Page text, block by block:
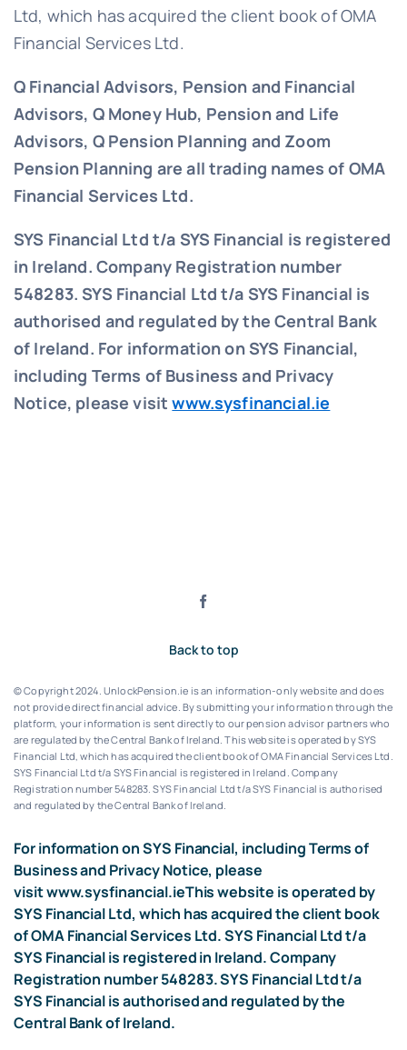
Ltd, which has acquired the client book of OMA
Financial Services Ltd.
Q Financial Advisors, Pension and Financial
Advisors, Q Money Hub, Pension and Life
Advisors, Q Pension Planning and Zoom
Pension Planning are all trading names of OMA
Financial Services Ltd.
SYS Financial Ltd t/a SYS Financial is registered
in Ireland. Company Registration number
548283.SYS Financial Ltd t/a SYS Financial is
authorised and regulated by the Central Bank
of Ireland. For information on SYS Financial,
including Terms of Business and Privacy
Notice, please visitwww.sysfinancial.ie
Back to top
© Copyright 2024. UnlockPension.ie is an information-only website and does
not provide direct financial advice. By submitting your information through the
platform, your information is sent directly to our pension advisor partners who
are regulated by the Central Bank of Ireland.This website is operated by SYS
Financial Ltd, which has acquired the client book of OMA Financial Services Ltd.
SYS Financial Ltd t/a SYS Financial is registered in Ireland. Company
Registration number 548283.SYS Financial Ltd t/a SYS Financial is authorised
and regulated by the Central Bank of Ireland.
For information on SYS Financial, including Terms of
Business and Privacy Notice, please
visitwww.sysfinancial.ieThis website is operated by
SYS Financial Ltd, which has acquired the client book
of OMA Financial Services Ltd. SYS Financial Ltd t/a
SYS Financial is registered in Ireland. Company
Registration number 548283. SYS Financial Ltd t/a
SYS Financial is authorised and regulated by the
Central Bank of Ireland.